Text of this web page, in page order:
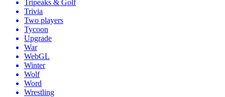
Tripeaks & Golf
Trivia
Two players
Tycoon
Upgrade
War
WebGL
Winter
Wolf
Word
Wrestling